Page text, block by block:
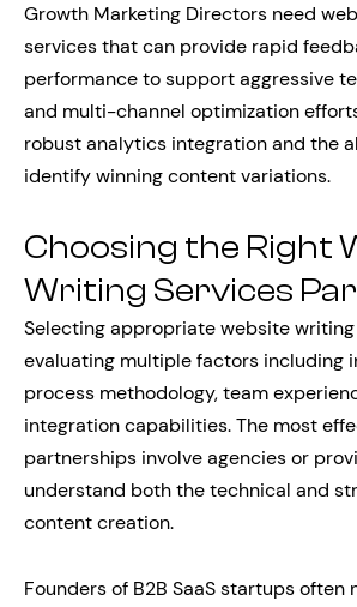
Growth Marketing Directors need
services that can provide rapid
performance to support aggressive
and multi-channel optimization
robust analytics integration and the
identify winning content variations.
Choosing the Right
Writing Services
Selecting appropriate website
evaluating multiple factors including
process methodology, team
integration capabilities. The most
partnerships involve agencies or
understand both the technical and
content creation.
Founders of B2B SaaS startups often